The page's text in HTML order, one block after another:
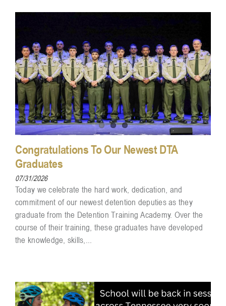
Congratulations To Our Newest DTA
Graduates
07/31/2026
Today we celebrate the hard work, dedication, and
commitment of our newest detention deputies as they
graduate from the Detention Training Academy. Over the
course of their training, these graduates have developed
the knowledge, skills,...